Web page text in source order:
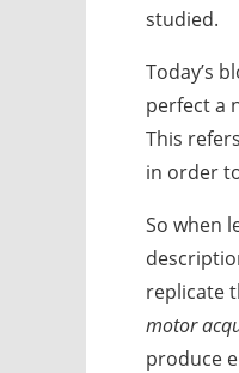
studied.
Today’s
perfect a
This
in order
So when
replicate
motor
produce